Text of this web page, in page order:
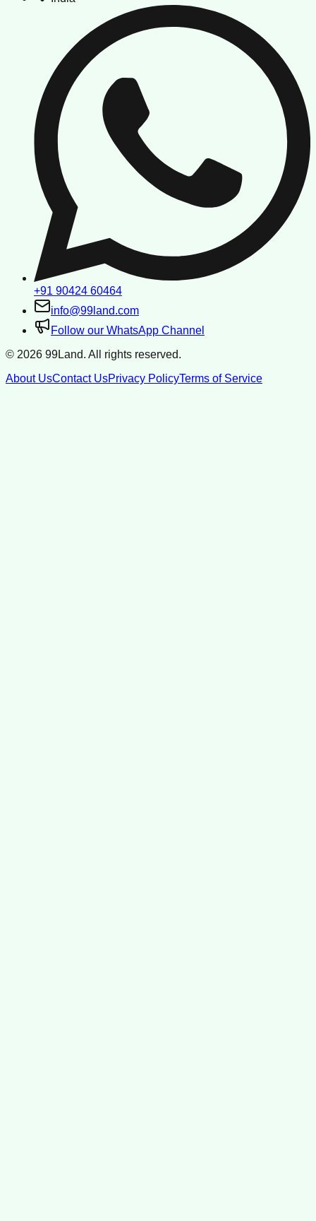
+91 90424 60464
info@99land.com
Follow our WhatsApp Channel
© 2026 99Land. All rights reserved.
About UsContact UsPrivacy PolicyTerms of Service